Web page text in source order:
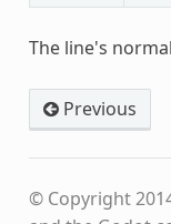
The line's
Previous
© Copyright